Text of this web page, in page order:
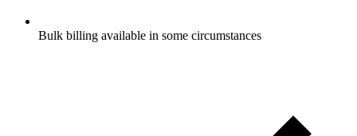
Bulk billing available in some circumstances